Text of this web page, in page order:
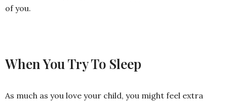
of you.
When You Try To Sleep
As much as you love your child, you might feel extra